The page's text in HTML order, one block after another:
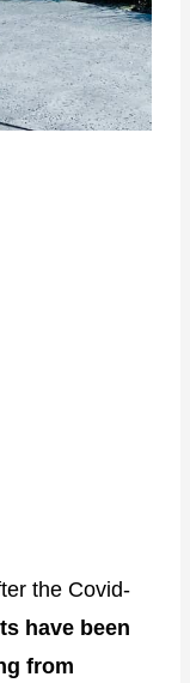
the Covid-
have been
from